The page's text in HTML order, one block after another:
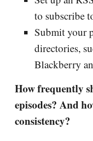
to subscribe
Submit your
directories,
Blackberry
How frequently
episodes? And
consistency?